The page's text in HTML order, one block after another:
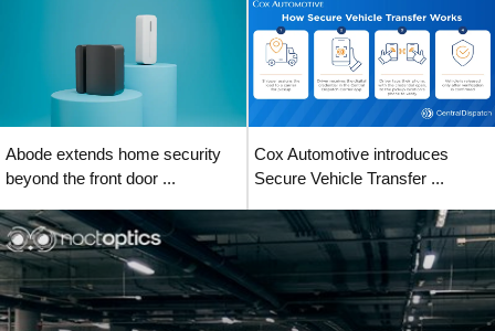
Abode extends home security
beyond the front door ...
Cox Automotive introduces
Secure Vehicle Transfer ...